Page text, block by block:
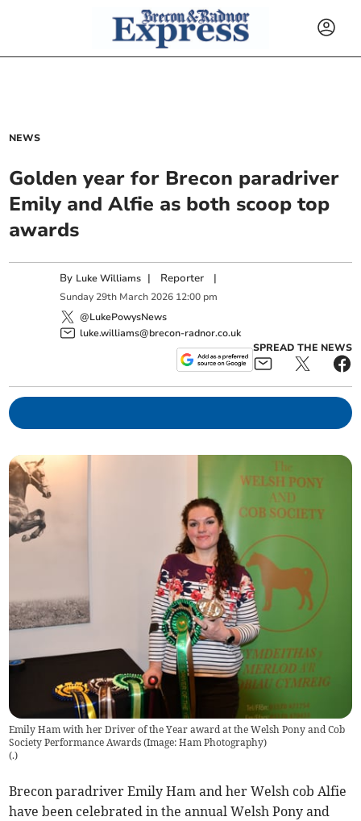
NEWS
Golden year for Brecon paradriver
Emily and Alfie as both scoop top
awards
By Luke Williams | Reporter |
Sunday 29th March 2026 12:00 pm
@LukePowysNews
luke.williams@brecon-radnor.co.uk
SPREAD THE NEWS
Emily Ham with her Driver of the Year award at the Welsh Pony and Cob
Society Performance Awards (Image: Ham Photography)
(.)
Brecon paradriver Emily Ham and her Welsh cob Alfie
have been celebrated in the annual Welsh Pony and